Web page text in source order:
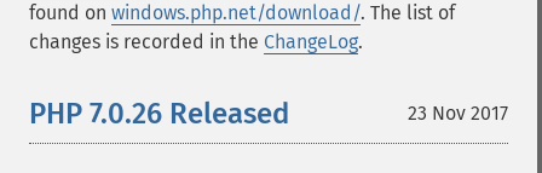
found on windows.php.net/download/. The list of
changes is recorded in the ChangeLog.
23 Nov 2017
PHP 7.0.26 Released